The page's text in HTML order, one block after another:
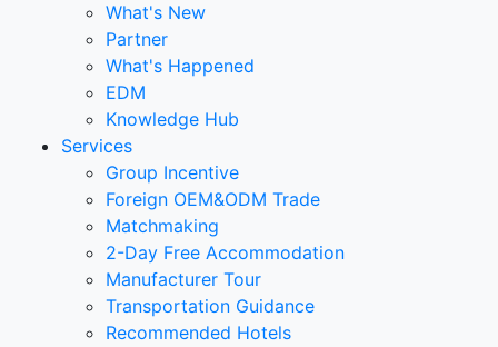
What's New
Partner
What's Happened
EDM
Knowledge Hub
Services
Group Incentive
Foreign OEM&ODM Trade
Matchmaking
2-Day Free Accommodation
Manufacturer Tour
Transportation Guidance
Recommended Hotels